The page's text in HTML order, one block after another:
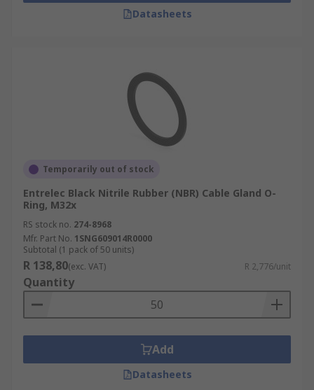
Datasheets
Temporarily out of stock
Entrelec Black Nitrile Rubber (NBR) Cable Gland O-
Ring, M32x
RS stock no. 274-8968
Mfr. Part No. 1SNG609014R0000
Subtotal (1 pack of 50 units)
R 138,80(exc. VAT) R 2,776/unit
Quantity
Add
Datasheets